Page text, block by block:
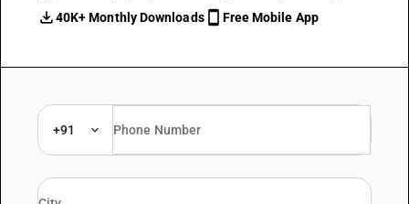
40K+ Monthly Downloads
Free Mobile App
+91